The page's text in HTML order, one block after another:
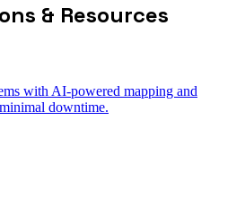
& Resources
with AI-powered mapping and
downtime.